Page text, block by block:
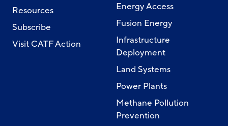
Resources
Subscribe
Visit CATF Action
Energy Access
Fusion Energy
Infrastructure
Deployment
Land Systems
Power Plants
Methane Pollution
Prevention